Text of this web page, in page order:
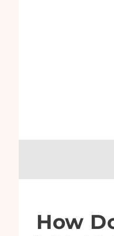
How